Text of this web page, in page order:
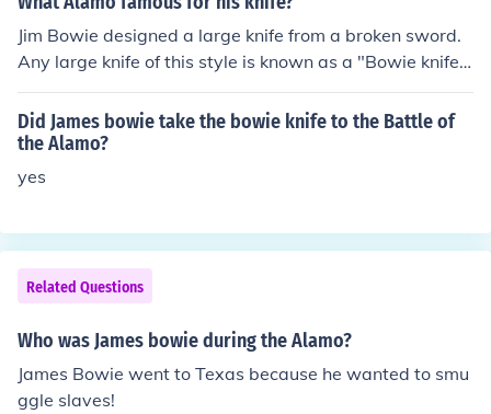
Jim Bowie designed a large knife from a broken sword.
Any large knife of this style is known as a "Bowie knife".
He was one of the volunteers who died at the Alamo in
San Antonio, TX during the struggle for Texas's indepen
dance.
Did James bowie take the bowie knife to the Battle of
the Alamo?
yes
Related Questions
Who was James bowie during the Alamo?
James Bowie went to Texas because he wanted to smu
ggle slaves!